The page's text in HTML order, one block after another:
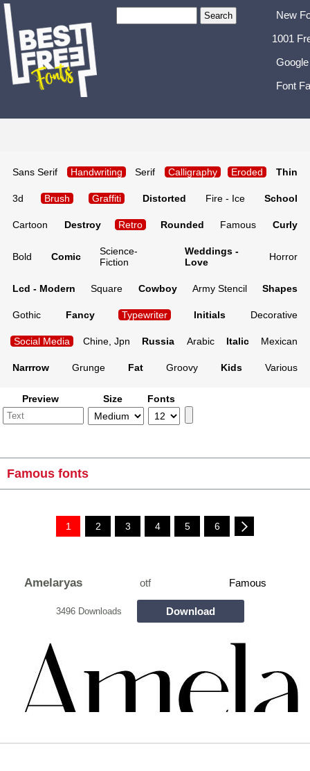
New
1001
Font
Sans Serif Handwriting Serif Calligraphy Eroded Thin
3d Brush Graffiti Distorted Fire - Ice School
Cartoon Destroy Retro Rounded Famous Curly
Bold Comic
Science-
Fiction
Weddings -
Love
Horror
Lcd - Modern Square Cowboy Army Stencil Shapes
Gothic Fancy Typewriter Initials Decorative
Social Media Chine, Jpn Russia Arabic Italic Mexican
Narrrow Grunge Fat Groovy Kids Various
Preview Size Fonts
Famous fonts
1 2 3 4 5 6
Amelaryas otf Famous
3496 Downloads Download